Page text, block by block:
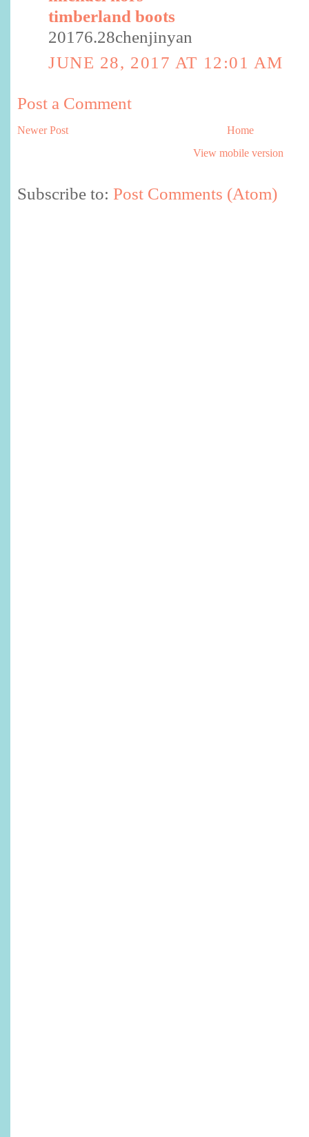
timberland boots
20176.28chenjinyan
JUNE 28, 2017 AT 12:01 AM
Post a Comment
Newer Post
Home
View mobile version
Subscribe to: Post Comments (Atom)